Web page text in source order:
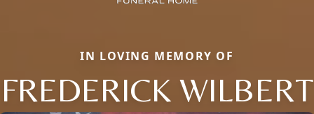
IN LOVING MEMORY OF
FREDERICK WILBERT